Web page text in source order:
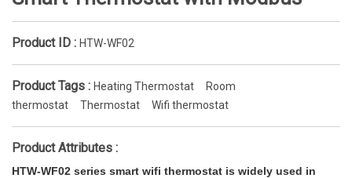
Product ID : HTW-WF02
Product Tags : Heating Thermostat
Room
thermostat
Thermostat Wifi thermostat
Product Attributes :
HTW-WF02 series smart wifi thermostat is widely used in